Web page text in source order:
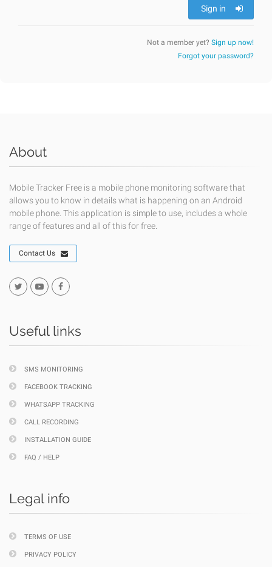
Sign in
Not a member yet? Sign up now!
Forgot your password?
About
Mobile Tracker Free is a mobile phone monitoring software that
allows you to know in details what is happening on an Android
mobile phone. This application is simple to use, includes a whole
range of features and all of this for free.
Contact Us
Useful links
SMS MONITORING
FACEBOOK TRACKING
WHATSAPP TRACKING
CALL RECORDING
INSTALLATION GUIDE
FAQ / HELP
Legal info
TERMS OF USE
PRIVACY POLICY